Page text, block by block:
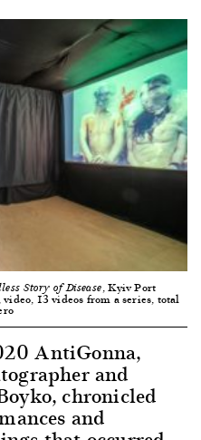
Story of Disease, Kyiv Port
13 videos from a series, total
AntiGonna,
and
chronicled
and